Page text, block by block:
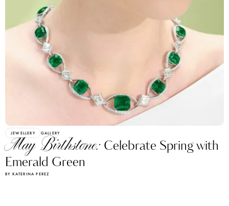
JEWELLERY GALLERY
May Birthstone: Celebrate Spring with
Emerald Green
BY KATERINA PEREZ